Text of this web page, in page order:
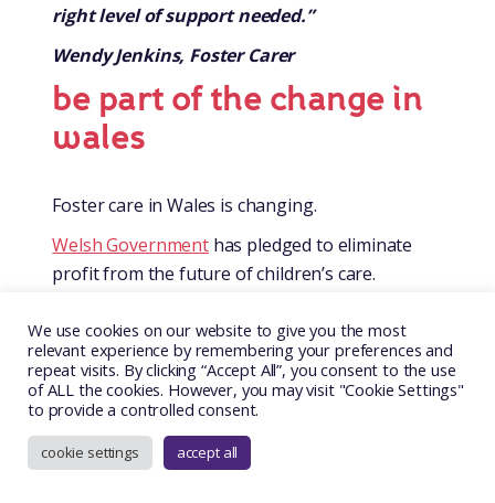
right level of support needed.”
Wendy Jenkins, Foster Carer
be part of the change in
wales
Foster care in Wales is changing.
Welsh Governmenthas pledged to eliminate
profit from the future of children’s care.
Senedd, which prohibits private profit in
children’s residential and foster care.
Care for looked after children will only be
provided by the public sector, charitable or not-
for-profit organisations in the future.
We use cookies on our website to give you the most
relevant experience by remembering your preferences and
repeat visits. By clicking “Accept All”, you consent to the use
of ALL the cookies. However, you may visit "Cookie Settings"
to provide a controlled consent.
cookie settings accept all